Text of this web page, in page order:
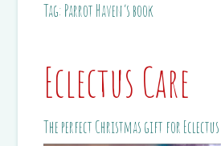
Tag: Parrot Haven’s book
Eclectus Care
The perfect Christmas gift for